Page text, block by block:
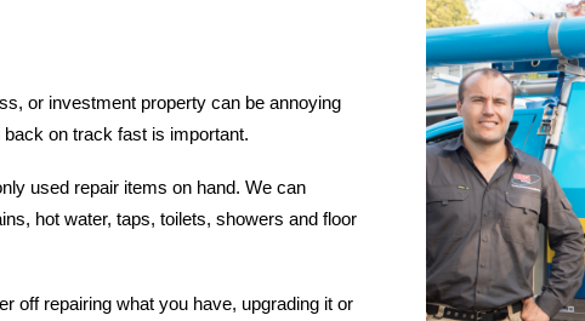
or investment property can be annoying
on track fast is important.
used repair items on hand. We can
hot water, taps, toilets, showers and floor
off repairing what you have, upgrading it or